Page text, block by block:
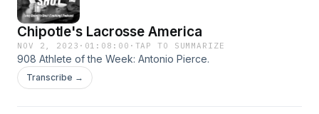
Chipotle's Lacrosse America
NOV 2, 2023 · 01:08:00 · TAP TO SUMMARIZE
908 Athlete of the Week: Antonio Pierce.
Transcribe →